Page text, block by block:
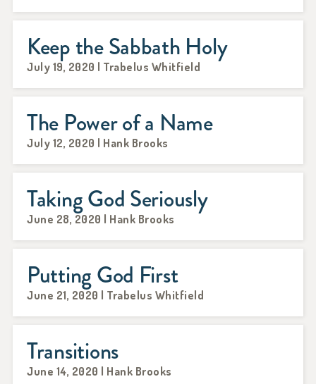
Keep the Sabbath Holy
July 19, 2020 | Trabelus Whitfield
The Power of a Name
July 12, 2020 | Hank Brooks
Taking God Seriously
June 28, 2020 | Hank Brooks
Putting God First
June 21, 2020 | Trabelus Whitfield
Transitions
June 14, 2020 | Hank Brooks